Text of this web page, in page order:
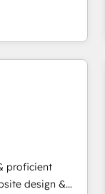
growth
& facilitator,
expertise
Partners with
2023 🌟5
HubSpot CRM.
10+ years of
— Hourly-fee
proficient
design &